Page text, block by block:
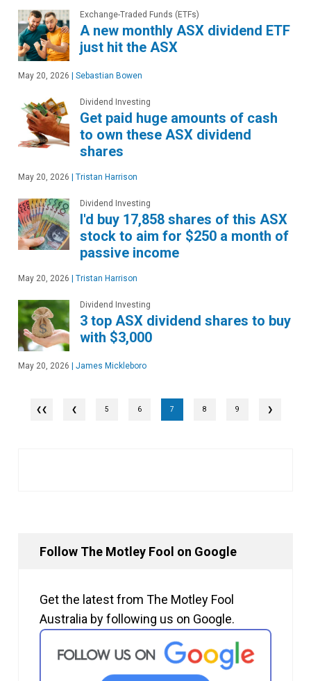
Exchange-Traded Funds (ETFs)
A new monthly ASX dividend ETF
just hit the ASX
May 20, 2026 Sebastian Bowen
Dividend Investing
Get paid huge amounts of cash
to own these ASX dividend
shares
May 20, 2026 Tristan Harrison
Dividend Investing
I'd buy 17,858 shares of this ASX
stock to aim for $250 a month of
passive income
May 20, 2026 Tristan Harrison
Dividend Investing
3 top ASX dividend shares to buy
with $3,000
May 20, 2026 James Mickleboro
❮ 5 6 7 8 9 ❯
Follow The Motley Fool on Google
Get the latest from The Motley Fool
Australia by following us on Google.